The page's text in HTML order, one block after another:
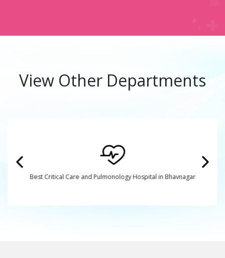
View Other Departments
Best Critical Care and Pulmonology Hospital in Bhavnagar